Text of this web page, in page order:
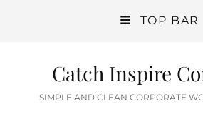
TOP BAR
Catch Inspire
SIMPLE AND CLEAN CORPORATE